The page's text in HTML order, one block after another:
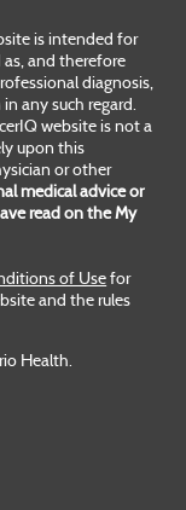
is intended for
and therefore
diagnosis,
any such regard.
website is not a
upon this
or other
medical advice or
read on the My
of Usefor
and the rules
Health.